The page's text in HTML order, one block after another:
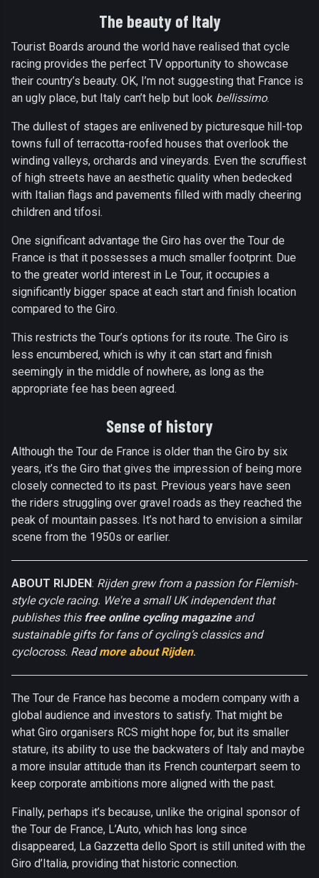
The beauty of Italy
Tourist Boards around the world have realised that cycle
racing provides the perfect TV opportunity to showcase
their country’s beauty. OK, I’m not suggesting that France is
an ugly place, but Italy can’t help but look bellissimo.
The dullest of stages are enlivened by picturesque hill-top
towns full of terracotta-roofed houses that overlook the
winding valleys, orchards and vineyards. Even the scruffiest
of high streets have an aesthetic quality when bedecked
with Italian flags and pavements filled with madly cheering
children and tifosi.
One significant advantage the Giro has over the Tour de
France is that it possesses a much smaller footprint. Due
to the greater world interest in Le Tour, it occupies a
significantly bigger space at each start and finish location
compared to the Giro.
This restricts the Tour’s options for its route. The Giro is
less encumbered, which is why it can start and finish
seemingly in the middle of nowhere, as long as the
appropriate fee has been agreed.
Sense of history
Although the Tour de France is older than the Giro by six
years, it’s the Giro that gives the impression of being more
closely connected to its past. Previous years have seen
the riders struggling over gravel roads as they reached the
peak of mountain passes. It’s not hard to envision a similar
scene from the 1950s or earlier.
ABOUT RIJDEN: Rijden grew from a passion for Flemish-
style cycle racing. We're a small UK independent that
publishes this free online cycling magazineand
sustainable gifts for fans of cycling’s classics and
cyclocross. Readmore about Rijden.
The Tour de France has become a modern company with a
global audience and investors to satisfy. That might be
what Giro organisers RCS might hope for, but its smaller
stature, its ability to use the backwaters of Italy and maybe
a more insular attitude than its French counterpart seem to
keep corporate ambitions more aligned with the past.
Finally, perhaps it’s because, unlike the original sponsor of
the Tour de France, L’Auto, which has long since
disappeared, La Gazzetta dello Sport is still united with the
Giro d’Italia, providing that historic connection.